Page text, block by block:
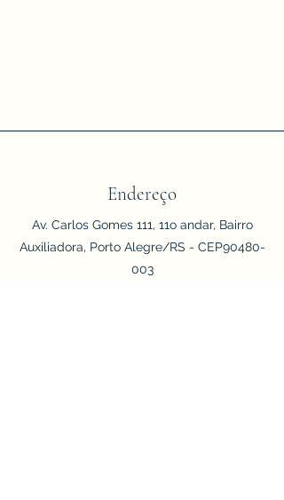
Endereço
Av. Carlos Gomes 111, 11o andar, Bairro
Auxiliadora, Porto Alegre/RS - CEP90480-
003